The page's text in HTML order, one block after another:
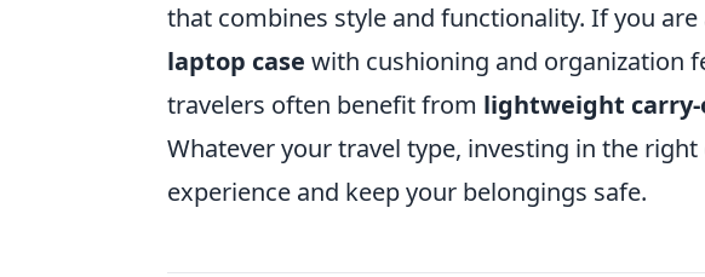
that combines style and functionality. If you are
laptop case with cushioning and organization
travelers often benefit from lightweight carry-
Whatever your travel type, investing in the right
experience and keep your belongings safe.